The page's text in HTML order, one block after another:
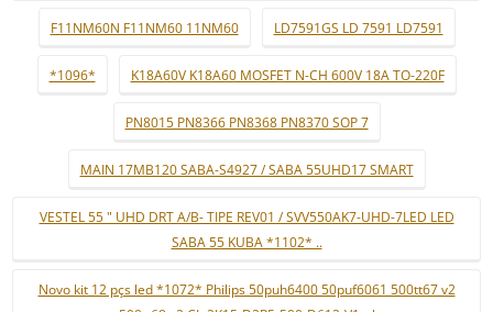
F11NM60N F11NM60 11NM60 LD7591GS LD 7591 LD7591
*1096* K18A60V K18A60 MOSFET N-CH 600V 18A TO-220F
PN8015 PN8366 PN8368 PN8370 SOP 7
MAIN 17MB120 SABA-S4927 / SABA 55UHD17 SMART
VESTEL 55 " UHD DRT A/B- TIPE REV01 / SVV550AK7-UHD-7LED LED
SABA 55 KUBA *1102* ..
Novo kit 12 pçs led *1072* Philips 50puh6400 50puf6061 500tt67 v2